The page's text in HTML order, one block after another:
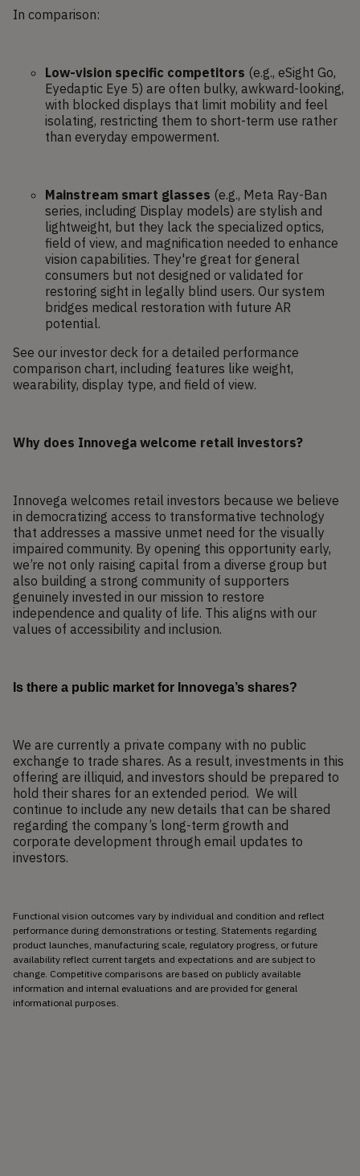
In comparison:
Low-vision specific competitors (e.g., eSight Go,
Eyedaptic Eye 5) are often bulky, awkward-looking,
with blocked displays that limit mobility and feel
isolating, restricting them to short-term use rather
than everyday empowerment.
Mainstream smart glasses (e.g., Meta Ray-Ban
series, including Display models) are stylish and
lightweight, but they lack the specialized optics,
field of view, and magnification needed to enhance
vision capabilities. They're great for general
consumers but not designed or validated for
restoring sight in legally blind users. Our system
bridges medical restoration with future AR
potential.
See our investor deck for a detailed performance
comparison chart, including features like weight,
wearability, display type, and field of view.
Why does Innovega welcome retail investors?
Innovega welcomes retail investors because we believe
in democratizing access to transformative technology
that addresses a massive unmet need for the visually
impaired community. By opening this opportunity early,
we’re not only raising capital from a diverse group but
also building a strong community of supporters
genuinely invested in our mission to restore
independence and quality of life. This aligns with our
values of accessibility and inclusion.
Is there a public market for Innovega’s shares?
We are currently a private company with no public
exchange to trade shares. As a result, investments in this
offering are illiquid, and investors should be prepared to
hold their shares for an extended period. We will
continue to include any new details that can be shared
regarding the company’s long-term growth and
corporate development through email updates to
investors.
Functional vision outcomes vary by individual and condition and reflect
performance during demonstrations or testing. Statements regarding
product launches, manufacturing scale, regulatory progress, or future
availability reflect current targets and expectations and are subject to
change. Competitive comparisons are based on publicly available
information and internal evaluations and are provided for general
informational purposes.